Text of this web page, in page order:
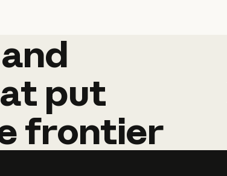
and
and
put
frontier